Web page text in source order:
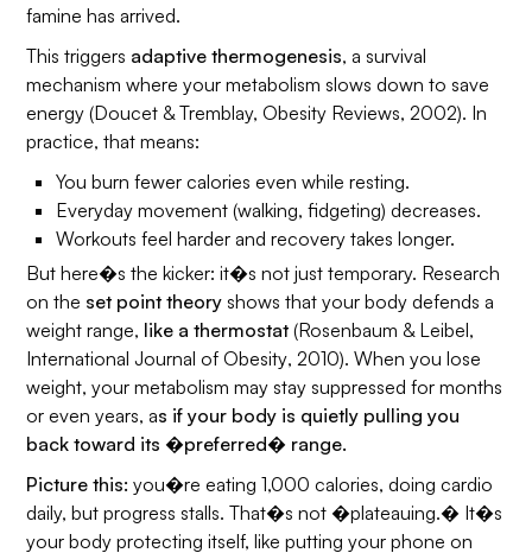
famine has arrived.
This triggers adaptive thermogenesis, a survival
mechanism where your metabolism slows down to save
energy (Doucet & Tremblay,Obesity Reviews, 2002). In
practice, that means:
You burn fewer calories even while resting.
Everyday movement (walking, fidgeting) decreases.
Workouts feel harder and recovery takes longer.
But here�s the kicker: it�s not just temporary. Research
on the set point theory shows that your body defends a
weight range, like a thermostat (Rosenbaum & Leibel,
International Journal of Obesity, 2010). When you lose
weight, your metabolism may stay suppressed for months
or even years, as if your body is quietly pulling you
back toward its �preferred� range.
Picture this: you�re eating 1,000 calories, doing cardio
daily, but progress stalls. That�s not �plateauing.� It�s
your body protecting itself, like putting your phone on